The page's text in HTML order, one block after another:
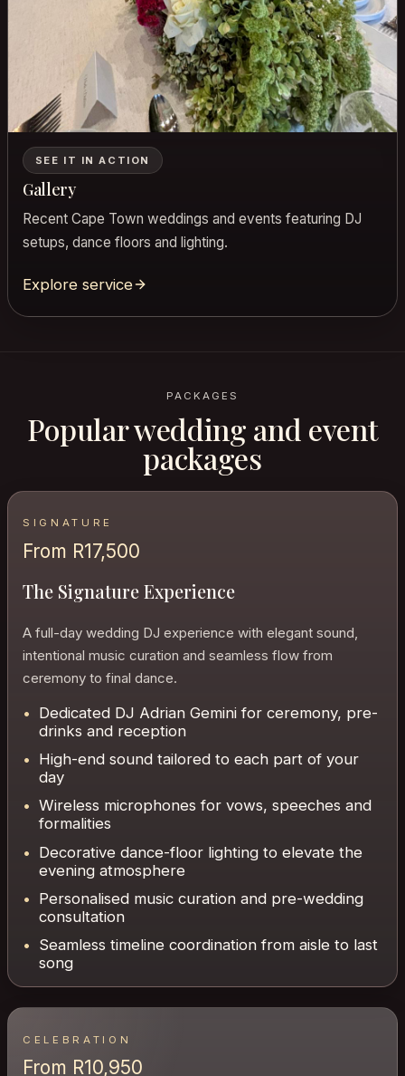
SEE IT IN ACTION
Gallery
Recent Cape Town weddings and events featuring DJ
setups, dance floors and lighting.
Explore service
PACKAGES
Popular wedding and event
packages
SIGNATURE
From R17,500
The Signature Experience
A full-day wedding DJ experience with elegant sound,
intentional music curation and seamless flow from
ceremony to final dance.
Dedicated DJ Adrian Gemini for ceremony, pre-
drinks and reception
High-end sound tailored to each part of your
day
Wireless microphones for vows, speeches and
formalities
Decorative dance-floor lighting to elevate the
evening atmosphere
Personalised music curation and pre-wedding
consultation
Seamless timeline coordination from aisle to last
song
CELEBRATION
From R10,950